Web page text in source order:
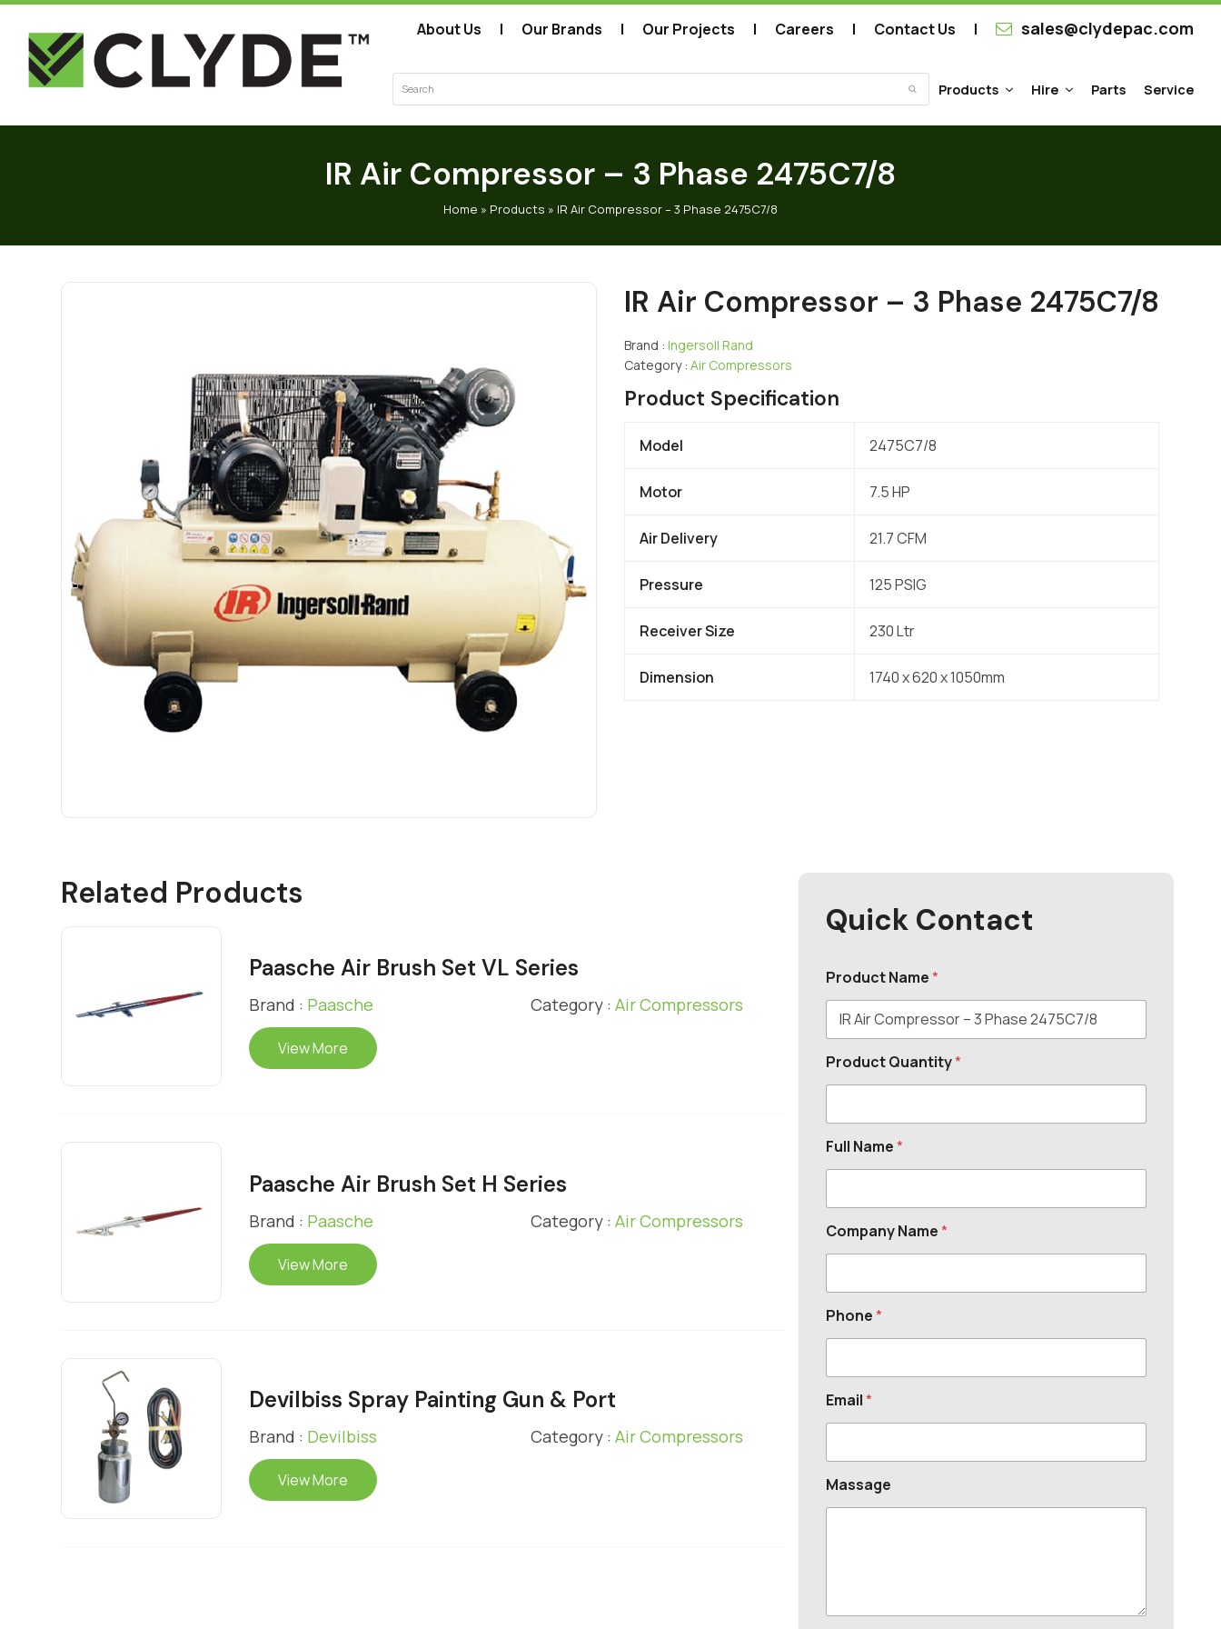
About Us Our Brands Our Projects Careers Contact Us sales@clydepac.com
SubmitProducts Hire Parts Service
IR Air Compressor – 3 Phase 2475C7/8
Home » Products » IR Air Compressor – 3 Phase 2475C7/8
IR Air Compressor – 3 Phase 2475C7/8
Brand : Ingersoll Rand
Category : Air Compressors
Product Specification
Model 2475C7/8
Motor 7.5 HP
Air Delivery 21.7 CFM
Pressure 125 PSIG
Receiver Size 230 Ltr
Dimension 1740 x 620 x 1050mm
Related Products
Paasche Air Brush Set VL Series
Brand : Paasche Category : Air Compressors
View More
Paasche Air Brush Set H Series
Brand : Paasche Category : Air Compressors
View More
Devilbiss Spray Painting Gun & Port
Brand : Devilbiss Category : Air Compressors
View More
Quick Contact
Product Name*
Product Quantity*
Full Name*
Company Name*
Phone*
Email*
Massage